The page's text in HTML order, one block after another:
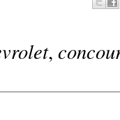
,